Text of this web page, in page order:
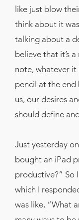
like just blow
think about it
talking about a
believe that it’s
note, whatever it
pencil at the end
us, our desires
should define
Just yesterday
bought an iPad
productive?” So
which I
was like, “What